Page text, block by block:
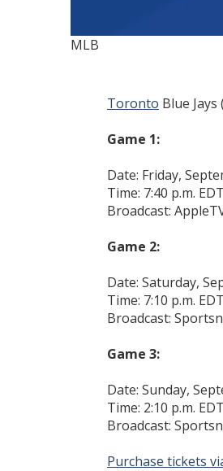
MLB
Toronto Blue
Game 1:
Date: Friday,
Time: 7:40 p.m. EDT
Broadcast:
Game 2:
Date: Saturday,
Time: 7:10 p.m. EDT
Broadcast:
Game 3:
Date: Sunday,
Time: 2:10 p.m. EDT
Broadcast:
Purchase tickets